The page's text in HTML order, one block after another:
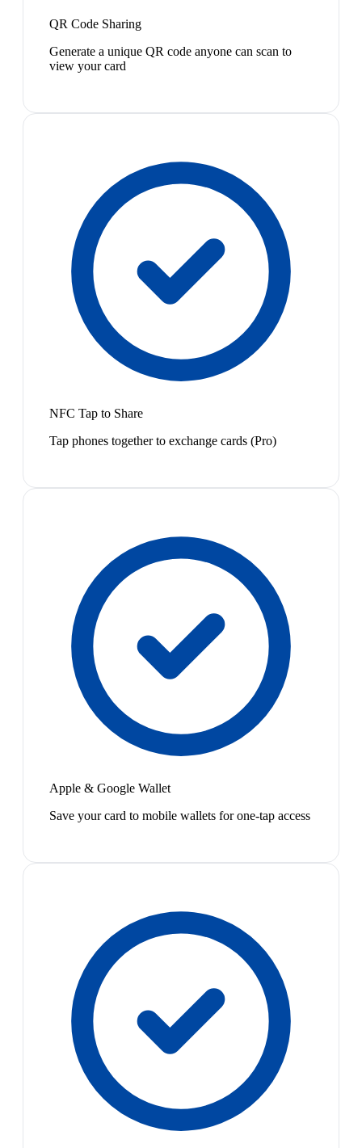
QR Code Sharing
Generate a unique QR code anyone can scan to
view your card
NFC Tap to Share
Tap phones together to exchange cards (Pro)
Apple & Google Wallet
Save your card to mobile wallets for one-tap access